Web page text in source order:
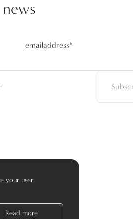
news
emailaddress*
your user
Read more